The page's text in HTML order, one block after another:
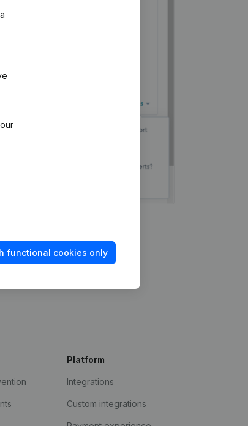
functional cookies only
Platform
Integrations
Custom integrations